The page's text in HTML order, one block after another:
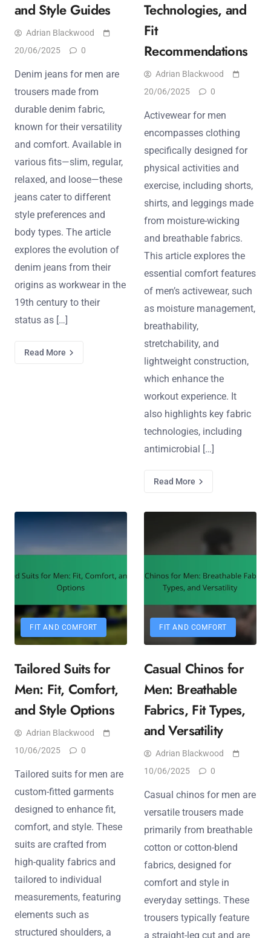
and Style Guides
Adrian Blackwood
20/06/2025
0
Denim jeans for men are
trousers made from
durable denim fabric,
known for their versatility
and comfort. Available in
various fits—slim, regular,
relaxed, and loose—these
jeans cater to different
style preferences and
body types. The article
explores the evolution of
denim jeans from their
origins as workwear in the
19th century to their
status as […]
Read More
Technologies, and
Fit
Recommendations
Adrian Blackwood
20/06/2025
0
Activewear for men
encompasses clothing
specifically designed for
physical activities and
exercise, including shorts,
shirts, and leggings made
from moisture-wicking
and breathable fabrics.
This article explores the
essential comfort features
of men’s activewear, such
as moisture management,
breathability,
stretchability, and
lightweight construction,
which enhance the
workout experience. It
also highlights key fabric
technologies, including
antimicrobial […]
Read More
FIT AND COMFORT
Tailored Suits for
Men: Fit, Comfort,
and Style Options
Adrian Blackwood
10/06/2025
0
Tailored suits for men are
custom-fitted garments
designed to enhance fit,
comfort, and style. These
suits are crafted from
high-quality fabrics and
tailored to individual
measurements, featuring
elements such as
structured shoulders, a
FIT AND COMFORT
Casual Chinos for
Men: Breathable
Fabrics, Fit Types,
and Versatility
Adrian Blackwood
10/06/2025
0
Casual chinos for men are
versatile trousers made
primarily from breathable
cotton or cotton-blend
fabrics, designed for
comfort and style in
everyday settings. These
trousers typically feature
a straight-leg cut and are